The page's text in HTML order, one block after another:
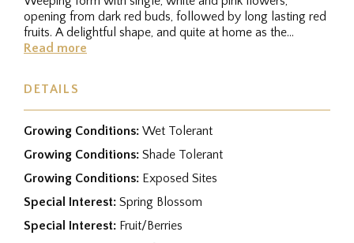
opening from dark red buds, followed by long lasting red
fruits. A delightful shape, and quite at home as the
centrepiece in a...
Read more
DETAILS
Growing Conditions: Wet Tolerant
Growing Conditions: Shade Tolerant
Growing Conditions: Exposed Sites
Special Interest: Spring Blossom
Special Interest: Fruit/Berries